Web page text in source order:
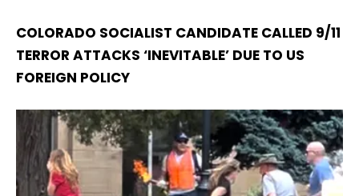
COLORADO SOCIALIST CANDIDATE CALLED 9/11
TERROR ATTACKS ‘INEVITABLE’ DUE TO US
FOREIGN POLICY